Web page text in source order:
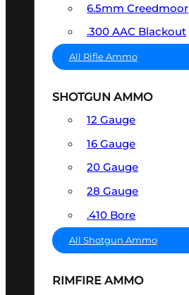
6.5mm Creedmoor
.300 AAC Blackout
All Rifle Ammo
SHOTGUN AMMO
12 Gauge
16 Gauge
20 Gauge
28 Gauge
.410 Bore
All Shotgun Ammo
RIMFIRE AMMO